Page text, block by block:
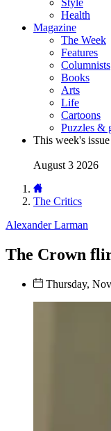
Style
Health
Magazine
The Week
Features
Columnists
Books
Arts
Life
Cartoons
Puzzles &
This week's issue
August 3 2026
The Critics
Alexander Larman
The Crown
Thursday,